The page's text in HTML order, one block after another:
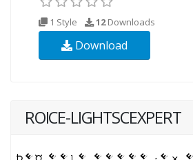
1 Style 12Downloads
Download
ROICE-LIGHTSCEXPERT